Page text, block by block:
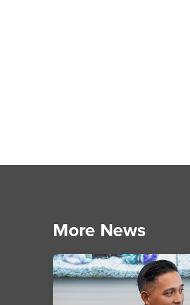
More News